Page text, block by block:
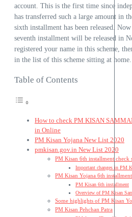
account. This is the first time since
has transferred such a large amount in
sixth installment has been released.
seventh installment will be released in
registered your name in this scheme,
in the list of this scheme sitting at home.
Table of Contents
How to check PM KISAN
in Online
PM Kisan Yojana New List 2020
pmkisan.gov.in New List 2020
PM Kisan 6th installment check
Important changes in PM
PM Kisan Yojana 6th
PM Kisan 6th installment
Overview of PM Kisan
Some highlights of PM Kisan
PM Kisan Pehchan Patra